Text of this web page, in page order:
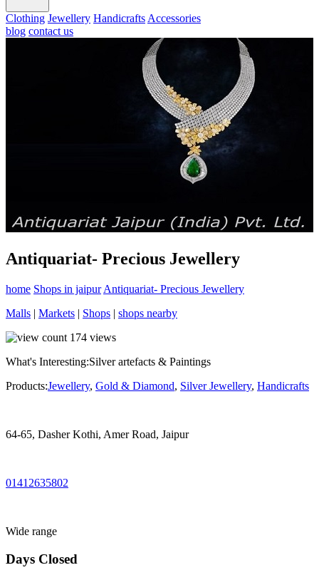
Clothing Jewellery Handicrafts Accessories
blog contact us
Antiquariat- Precious Jewellery
home Shops in jaipur Antiquariat- Precious Jewellery
Malls | Markets | Shops | shops nearby
174 views
What's Interesting:Silver artefacts & Paintings
Products:Jewellery, Gold & Diamond, Silver Jewellery, Handicrafts
64-65, Dasher Kothi, Amer Road, Jaipur
01412635802
Wide range
Days Closed